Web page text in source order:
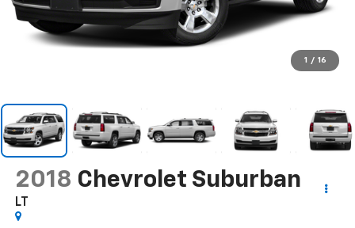
1 / 16
2018 Chevrolet Suburban
LT